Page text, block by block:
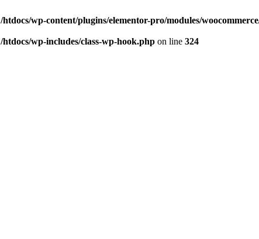
/htdocs/wp-content/plugins/elementor-pro/modules/
/htdocs/wp-includes/class-wp-hook.php on line 324